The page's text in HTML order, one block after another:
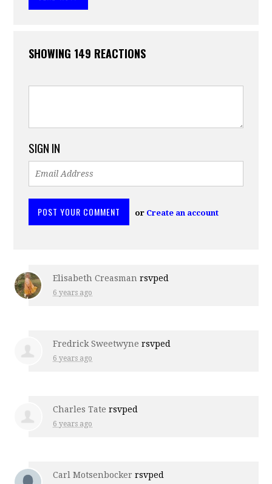
SHOWING 149 REACTIONS
SIGN IN
or Create an account
Elisabeth Creasman rsvped
6 years ago
Fredrick Sweetwyne rsvped
6 years ago
Charles Tate rsvped
6 years ago
Carl Motsenbocker rsvped